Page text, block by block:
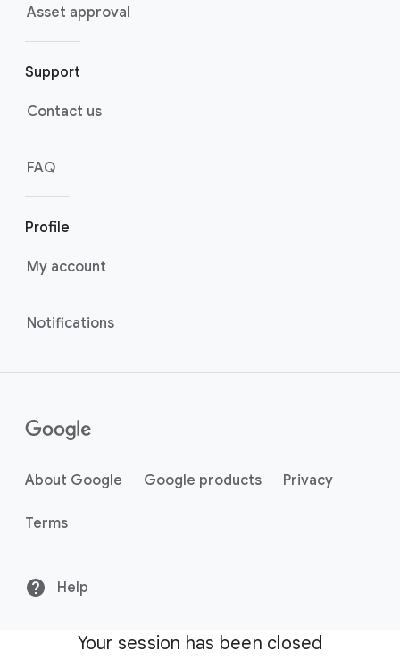
Asset approval
Support
Contact us
FAQ
Profile
My account
Notifications
About Google Google products Privacy
Terms
Help
Your session has been closed